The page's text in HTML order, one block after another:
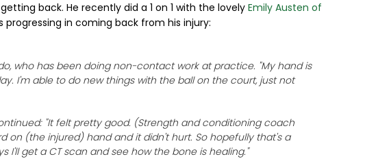
back. He recently did a 1 on 1 with the lovely Emily Austen of
progressing in coming back from his injury:
who has been doing non-contact work at practice. "My hand is
I'm able to do new things with the ball on the court, just not
"It felt pretty good. (Strength and conditioning coach
on (the injured) hand and it didn't hurt. So hopefully that's a
I'll get a CT scan and see how the bone is healing."